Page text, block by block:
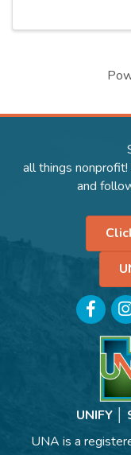
all things nonprofit!
and
Facebook
UNIFY │
UNA is a